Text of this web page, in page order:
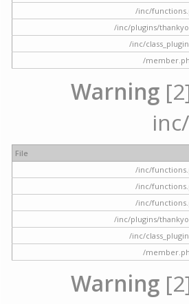
/inc/
/inc/plugins/
/inc/
/
Warning
File
/inc/
/inc/
/inc/
/inc/plugins/
/inc/
/
Warning